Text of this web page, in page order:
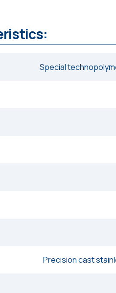
Special
Precision cast